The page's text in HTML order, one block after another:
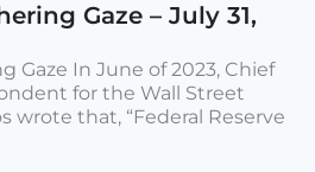
Gaze – July 31,
Gaze In June of 2023, Chief
for the Wall Street
wrote that, “Federal Reserve